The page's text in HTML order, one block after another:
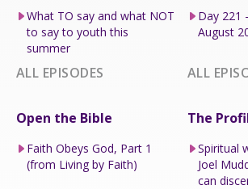
What TO say and what NOT
to say to youth this
summer
ALL EPISODES
Day 221
August
ALL
Open the Bible
Faith Obeys God, Part 1
(from Living by Faith)
The
Spiritual
Joel
can